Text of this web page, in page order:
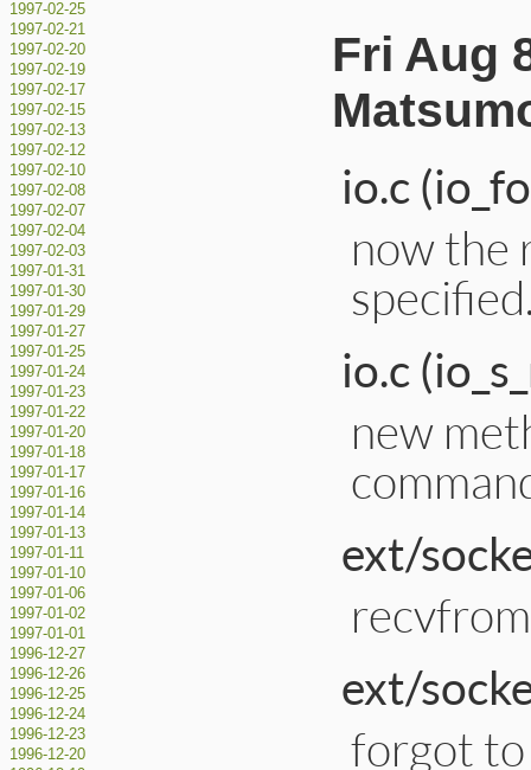
1997-02-25
1997-02-21
1997-02-20
1997-02-19
1997-02-17
1997-02-15
1997-02-13
1997-02-12
1997-02-10
1997-02-08
1997-02-07
1997-02-04
1997-02-03
1997-01-31
1997-01-30
1997-01-29
1997-01-27
1997-01-25
1997-01-24
1997-01-23
1997-01-22
1997-01-20
1997-01-18
1997-01-17
1997-01-16
1997-01-14
1997-01-13
1997-01-11
1997-01-10
1997-01-06
1997-01-02
1997-01-01
1996-12-27
1996-12-26
1996-12-25
1996-12-24
1996-12-23
1996-12-20
Fri Aug
io.c
now the
io.c
new
ext/
ext/
forgot to